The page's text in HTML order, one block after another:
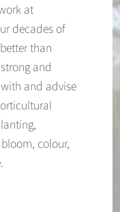
at
decades of
than
and
and advise
colour,